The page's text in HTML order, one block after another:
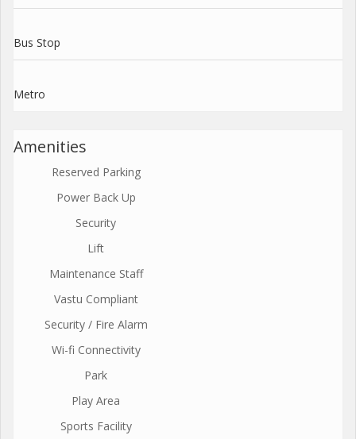
Bus Stop
Metro
Amenities
Reserved Parking
Power Back Up
Security
Lift
Maintenance Staff
Vastu Compliant
Security / Fire Alarm
Wi-fi Connectivity
Park
Play Area
Sports Facility